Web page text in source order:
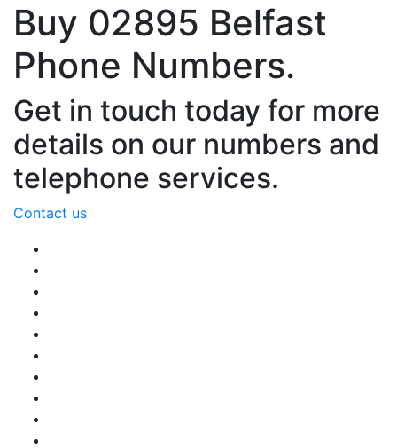
Buy 02895 Belfast
Phone Numbers.
Get in touch today for more
details on our numbers and
telephone services.
Contact us